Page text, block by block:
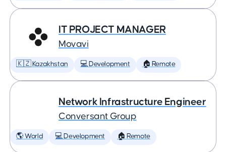
IT PROJECT MANAGER
Movavi
🇰🇿 Kazakhstan 💻 Development 🏠 Remote
Network Infrastructure Engineer
Conversant Group
🌎 World 💻 Development 🏠 Remote